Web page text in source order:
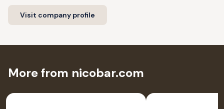
Visit company profile
More from nicobar.com